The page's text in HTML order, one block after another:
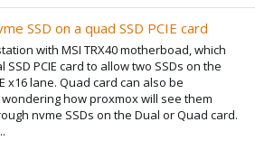
SSD on a quad SSD PCIE card
with MSI TRX40 motherboad, which
SSD PCIE card to allow two SSDs on the
x16 lane. Quad card can also be
how proxmox will see them
nvme SSDs on the Dual or Quad card.